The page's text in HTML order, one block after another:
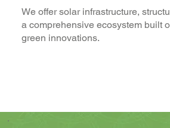
We offer solar infrastructure,
a comprehensive ecosystem built
green innovations.